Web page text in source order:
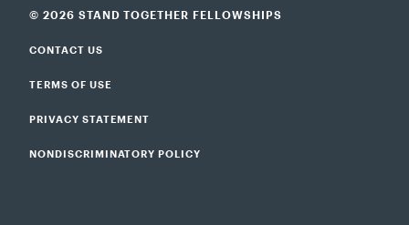
© 2026 STAND TOGETHER FELLOWSHIPS
CONTACT US
TERMS OF USE
PRIVACY STATEMENT
NONDISCRIMINATORY POLICY